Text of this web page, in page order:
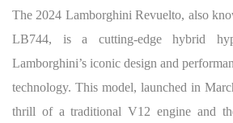
The 2024 Lamborghini Revuelto, also
LB744, is a cutting-edge hybrid
Lamborghini’s iconic design and
technology. This model, launched in
thrill of a traditional V12 engine and